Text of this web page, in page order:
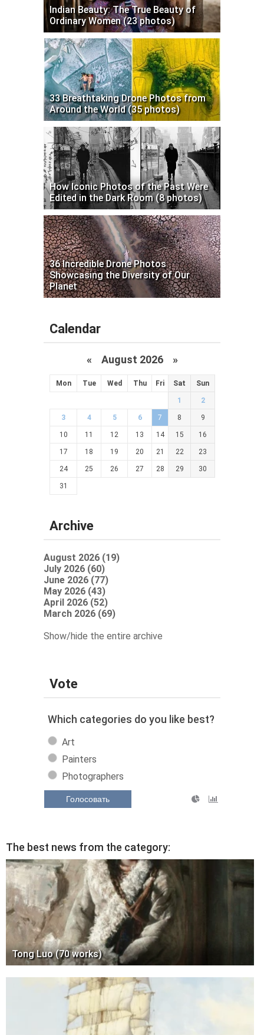
Indian Beauty: The True Beauty of
Ordinary Women (23 photos)
33 Breathtaking Drone Photos from
Around the World (35 photos)
How Iconic Photos of the Past Were
Edited in the Dark Room (8 photos)
36 Incredible Drone Photos
Showcasing the Diversity of Our
Planet
Calendar
« August 2026 »
Mon Tue Wed Thu Fri Sat Sun
1 2
3 4 5 6 7 8 9
10 11 12 13 14 15 16
17 18 19 20 21 22 23
24 25 26 27 28 29 30
31
Archive
August 2026 (19)
July 2026 (60)
June 2026 (77)
May 2026 (43)
April 2026 (52)
March 2026 (69)
Show/hide the entire archive
Vote
Which categories do you like best?
Art
Painters
Photographers
Голосовать
The best news from the category:
Tong Luo (70 works)